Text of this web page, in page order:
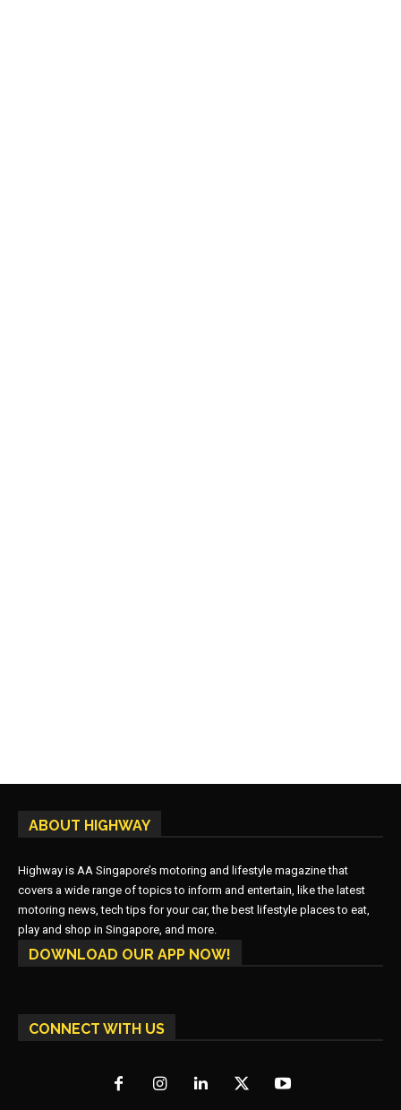
ABOUT HIGHWAY
Highway is AA Singapore’s motoring and lifestyle magazine that
covers a wide range of topics to inform and entertain, like the latest
motoring news, tech tips for your car, the best lifestyle places to eat,
play and shop in Singapore, and more.
DOWNLOAD OUR APP NOW!
CONNECT WITH US